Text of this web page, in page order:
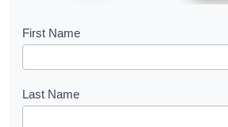
B
o
k
First Name
Last Name